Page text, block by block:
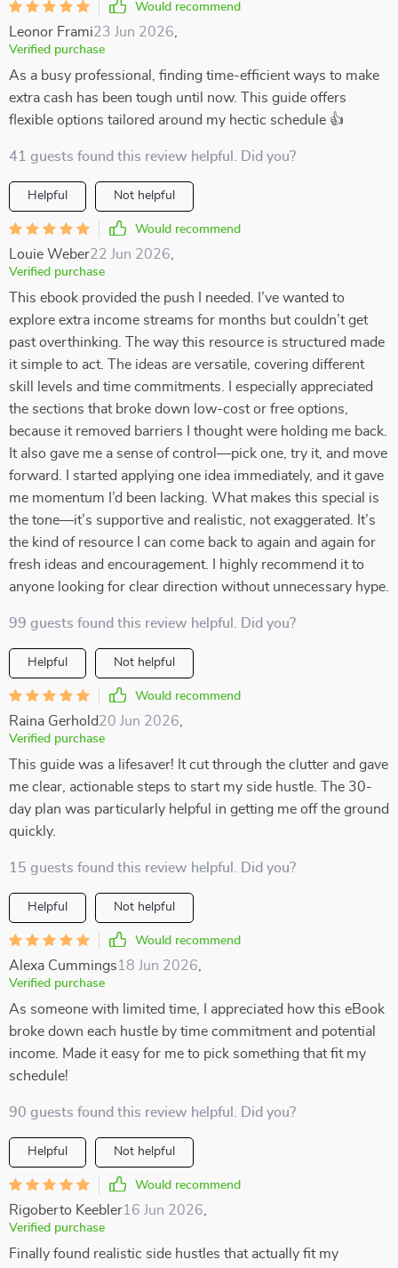
Would recommend
Leonor Frami23 Jun 2026
Verified purchase
As a busy professional, finding time-efficient ways to make
extra cash has been tough until now. This guide offers
flexible options tailored around my hectic schedule 👍
41 guests found this review helpful. Did you?
Helpful Not helpful
Would recommend
Louie Weber22 Jun 2026
Verified purchase
This ebook provided the push I needed. I’ve wanted to
explore extra income streams for months but couldn’t get
past overthinking. The way this resource is structured made
it simple to act. The ideas are versatile, covering different
skill levels and time commitments. I especially appreciated
the sections that broke down low-cost or free options,
because it removed barriers I thought were holding me back.
It also gave me a sense of control—pick one, try it, and move
forward. I started applying one idea immediately, and it gave
me momentum I’d been lacking. What makes this special is
the tone—it’s supportive and realistic, not exaggerated. It’s
the kind of resource I can come back to again and again for
fresh ideas and encouragement. I highly recommend it to
anyone looking for clear direction without unnecessary hype.
99 guests found this review helpful. Did you?
Helpful Not helpful
Would recommend
Raina Gerhold20 Jun 2026
Verified purchase
This guide was a lifesaver! It cut through the clutter and gave
me clear, actionable steps to start my side hustle. The 30-
day plan was particularly helpful in getting me off the ground
quickly.
15 guests found this review helpful. Did you?
Helpful Not helpful
Would recommend
Alexa Cummings18 Jun 2026
Verified purchase
As someone with limited time, I appreciated how this eBook
broke down each hustle by time commitment and potential
income. Made it easy for me to pick something that fit my
schedule!
90 guests found this review helpful. Did you?
Helpful Not helpful
Would recommend
Rigoberto Keebler16 Jun 2026
Verified purchase
Finally found realistic side hustles that actually fit my